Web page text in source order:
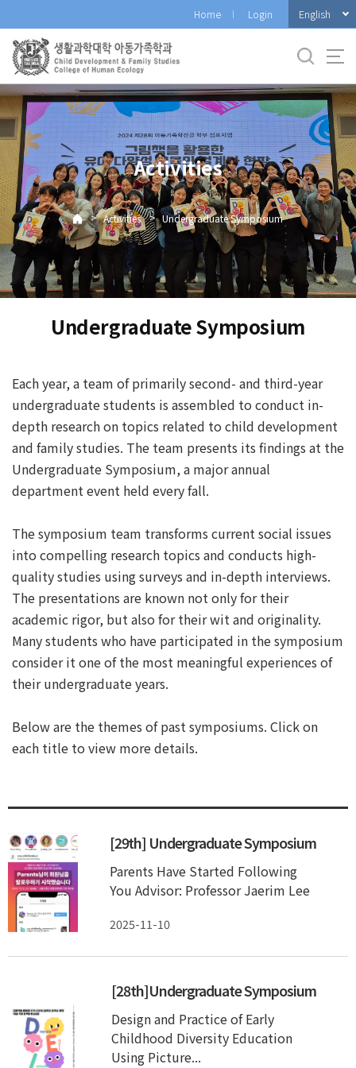
로
메
뉴
Home Login English
Activities
> Activities > Undergraduate Symposium
Undergraduate Symposium
Each year, a team of primarily second- and third-year
undergraduate students is assembled to conduct in-
depth research on topics related to child development
and family studies. The team presents its findings at the
Undergraduate Symposium, a major annual
department event held every fall.
The symposium team transforms current social issues
into compelling research topics and conducts high-
quality studies using surveys and in-depth interviews.
The presentations are known not only for their
academic rigor, but also for their wit and originality.
Many students who have participated in the symposium
consider it one of the most meaningful experiences of
their undergraduate years.
Below are the themes of past symposiums. Click on
each title to view more details.
[29th] Undergraduate Symposium
Parents Have Started Following
You Advisor: Professor Jaerim Lee
2025-11-10
[28th]Undergraduate Symposium
Design and Practice of Early
Childhood Diversity Education
Using Picture...